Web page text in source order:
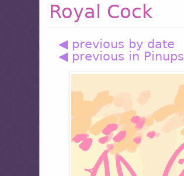
Royal Cock
◀ previous by date
◀ previous in Pinups